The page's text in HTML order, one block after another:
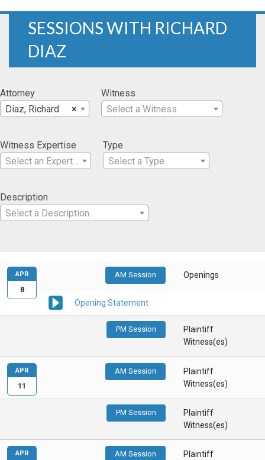
SESSIONS WITH RICHARD
DIAZ
Attorney
×
Diaz, Richard
Witness
Select a Witness
Witness Expertise
Select an Expertise
Type
Select a Type
Description
Select a Description
AM Session Openings
Opening Statement
PM Session
Plaintiff
Witness(es)
APR
8
AM Session
Plaintiff
Witness(es)
PM Session
Plaintiff
Witness(es)
APR
11
AM Session
Plaintiff
APR